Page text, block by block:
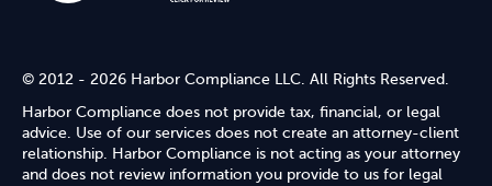
© 2012 - 2026 Harbor Compliance LLC. All Rights Reserved.
Harbor Compliance does not provide tax, financial, or legal
advice. Use of our services does not create an attorney-client
relationship. Harbor Compliance is not acting as your attorney
and does not review information you provide to us for legal